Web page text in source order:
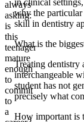
always
asking:
is
this
teenager
mature
enough
to
commit
to
a
in clinical
why the particular
skill in dentistry
What is the
Treating dentistry
interchangeable
student has not
precisely what
How important is